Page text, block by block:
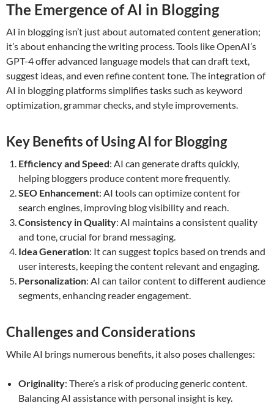
The Emergence of AI in Blogging
AI in blogging isn’t just about automated content generation;
it’s about enhancing the writing process. Tools like OpenAI’s
GPT-4 offer advanced language models that can draft text,
suggest ideas, and even refine content tone. The integration of
AI in blogging platforms simplifies tasks such as keyword
optimization, grammar checks, and style improvements.
Key Benefits of Using AI for Blogging
Efficiency and Speed: AI can generate drafts quickly,
helping bloggers produce content more frequently.
SEO Enhancement: AI tools can optimize content for
search engines, improving blog visibility and reach.
Consistency in Quality: AI maintains a consistent quality
and tone, crucial for brand messaging.
Idea Generation: It can suggest topics based on trends and
user interests, keeping the content relevant and engaging.
Personalization: AI can tailor content to different audience
segments, enhancing reader engagement.
Challenges and Considerations
While AI brings numerous benefits, it also poses challenges:
Originality: There’s a risk of producing generic content.
Balancing AI assistance with personal insight is key.